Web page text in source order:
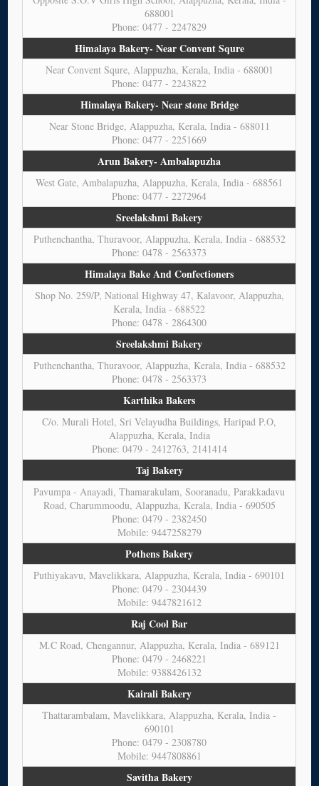
688001
Phone: 0477 - 2247829
Himalaya Bakery- Near Convent Squre
Near Convent Squre, Alappuzha, Kerala, India - 688001
Phone: 0477 - 2243822
Himalaya Bakery- Near stone Bridge
Near Stone Bridge, Alappuzha, Kerala, India - 688011
Phone: 0477 - 2251669
Arun Bakery- Ambalapuzha
West Gate, Ambalapuzha, Alappuzha, Kerala, India - 688561
Phone: 0477 - 2272964
Sreelakshmi Bakery
Puthenchantha, Thuravoor, Alappuzha, Kerala, India - 688532
Phone: 0478 - 2563373
Himalaya Bake And Confectioners
Shop No. 259/P, National Highway 47, Kalavoor, Alappuzha,
Kerala, India - 688522
Phone: 0478 - 2864300
Sreelakshmi Bakery
Puthenchantha, Thuravoor, Alappuzha, Kerala, India - 688532
Phone: 0478 - 2563373
Karthika Bakers
C/o. Murali Hotel, Sri Velayudha Buildings, Haripad P.O,
Alappuzha, Kerala, India
Phone: 0479 - 2412763, 2141414
Taj Bakery
Pavumpa - Anayadi, Thamarakulam, Sooranadu, Parakkadavu
Road, Charummoodu, Alappuzha, Kerala, India - 690505
Phone: 0479 - 2382450
Mobile: 9447258279
Pothens Bakery
Puthiyakavu, Mavelikkara, Alappuzha, Kerala, India - 690101
Phone: 0479 - 2304439
Mobile: 9447821612
Raj Cool Bar
M.C Road, Chengannur, Alappuzha, Kerala, India - 689121
Phone: 0479 - 2468221
Mobile: 9388426132
Kairali Bakery
Thattarambalam, Mavelikkara, Alappuzha, Kerala, India -
690101
Phone: 0479 - 2308780
Mobile: 9447808861
Savitha Bakery